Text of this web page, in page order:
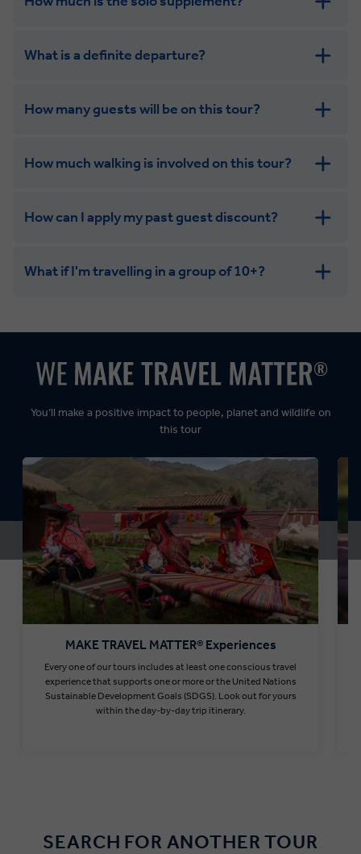
What is a definite departure?
How many guests will be on this tour?
How much walking is involved on this tour?
Leisurely:
Dynamic:
How can I apply my past guest discount?
What if I'm travelling in a group of 10+?
MAKE TRAVEL MATTER® Experiences
Every one of our tours includes at least one conscious travel
experience that supports one or more or the United Nations
Sustainable Development Goals (SDGS). Look out for yours
within the day-by-day trip itinerary.
You’ll make a positive impact to people, planet and wildlife on
this tour
SEARCH FOR ANOTHER TOUR